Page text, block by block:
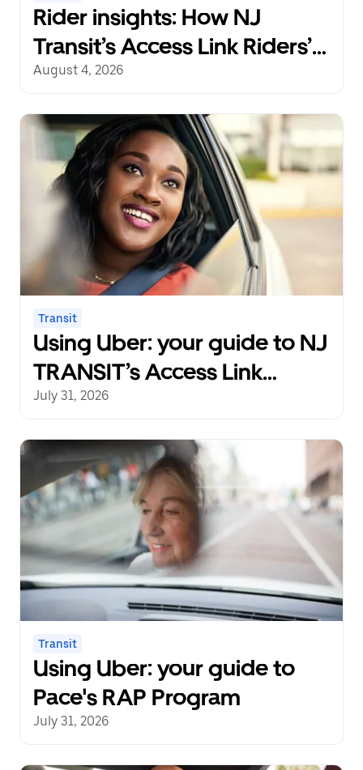
Rider insights: How NJ
Transit’s Access Link Riders’
Choice Pilot redefines
August 4, 2026
Transit
Using Uber: your guide to NJ
TRANSIT’s Access Link
Riders’ Choice Pilot 2.0
July 31, 2026
Transit
Using Uber: your guide to
Pace's RAP Program
July 31, 2026